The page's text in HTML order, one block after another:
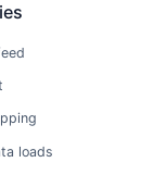
loads